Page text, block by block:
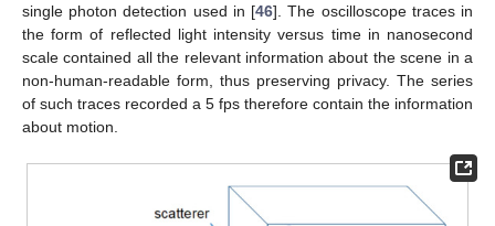
single photon detection used in [46]. The oscilloscope traces in
the form of reflected light intensity versus time in nanosecond
scale contained all the relevant information about the scene in a
non-human-readable form, thus preserving privacy. The series
of such traces recorded a 5 fps therefore contain the information
about motion.